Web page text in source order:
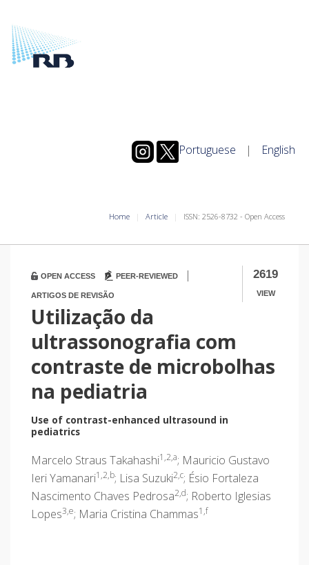
Portuguese | English
Home Article ISSN: 2526-8732 - Open Access
2619
VIEW
OPEN ACCESS PEER-REVIEWED |
ARTIGOS DE REVISÃO
Utilização da
ultrassonografia com
contraste de microbolhas
na pediatria
Use of contrast-enhanced ultrasound in
pediatrics
Marcelo Straus Takahashi1,2,a; Mauricio Gustavo
Ieri Yamanari1,2,b; Lisa Suzuki2,c; Ésio Fortaleza
Nascimento Chaves Pedrosa2,d; Roberto Iglesias
Lopes3,e; Maria Cristina Chammas1,f